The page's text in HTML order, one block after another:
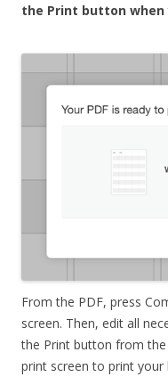
the Print button when
From the PDF, press
screen. Then, edit all
the Print button from
print screen to print your